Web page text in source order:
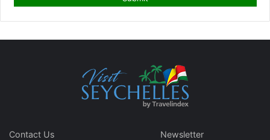
Contact Us
Newsletter